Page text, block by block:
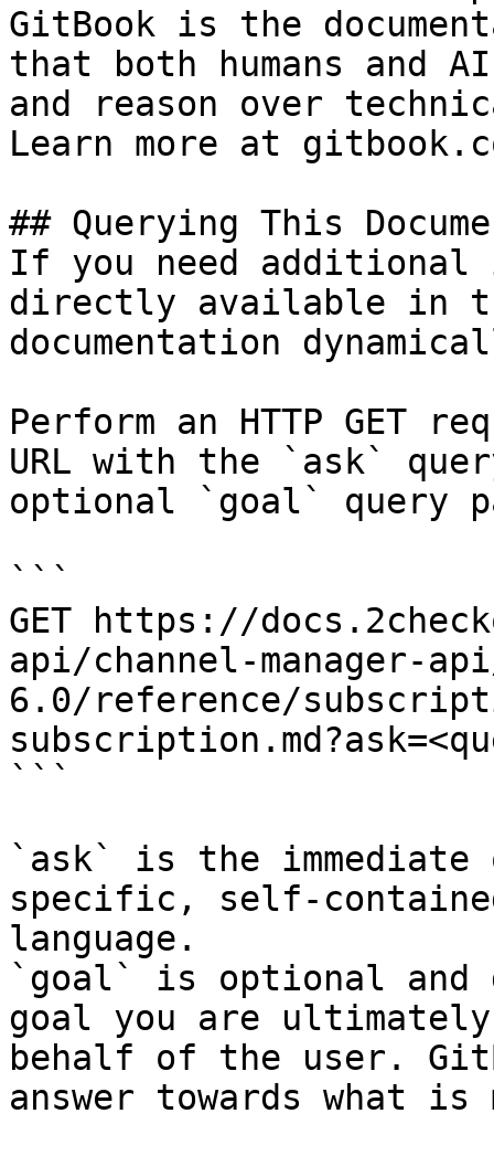
GitBook is the
that both humans and
and reason over
Learn more at
## Querying This
If you need
directly available in
documentation
Perform an HTTP GET
URL with the `ask`
optional `goal` query
```
GET https://
api/channel-manager-
6.0/reference/
```
`ask` is the
specific, self-
language.
`goal` is optional and
goal you are
behalf of the user.
answer towards what